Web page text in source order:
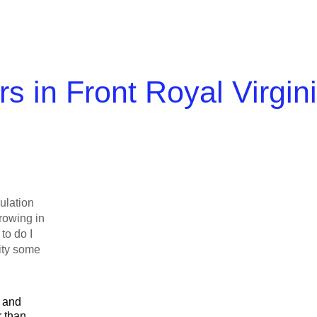
in Front Royal
in
do I
some